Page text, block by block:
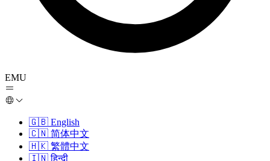
EMU
🇬🇧 English
🇨🇳 简体中文
🇭🇰 繁體中文
🇮🇳 हिन्दी